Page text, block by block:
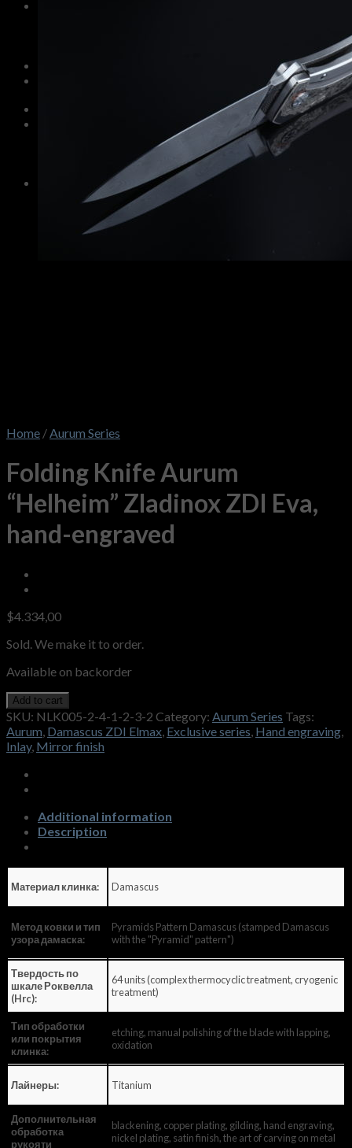
No products in the cart.
No products in the cart.
Home /Aurum Series
Folding Knife Aurum
“Helheim” Zladinox ZDI Eva,
hand-engraved
$4.334,00
Sold. We make it to order.
Available on backorder
Add to cart
SKU: NLK005-2-4-1-2-3-2 Category: Aurum Series Tags:
Aurum, Damascus ZDI Elmax, Exclusive series, Hand engraving,
Inlay, Mirror finish
Additional information
Description
Материал клинка: Damascus
Метод ковки и тип
узора дамаска:
Pyramids Pattern Damascus (stamped Damascus
with the "Pyramid" pattern")
Твердость по
шкале Роквелла
(Hrc):
64 units (complex thermocyclic treatment, cryogenic
treatment)
Тип обработки
или покрытия
клинка:
etching, manual polishing of the blade with lapping,
oxidation
Лайнеры: Titanium
Дополнительная
обработка
рукояти
blackening, copper plating, gilding, hand engraving,
nickel plating, satin finish, the art of carving on metal